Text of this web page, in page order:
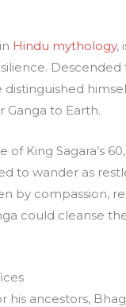
Hindu mythology,
Descended
distinguished
Ganga to Earth.
King Sagara’s
to wander as
by compassion,
could cleanse
ancestors,